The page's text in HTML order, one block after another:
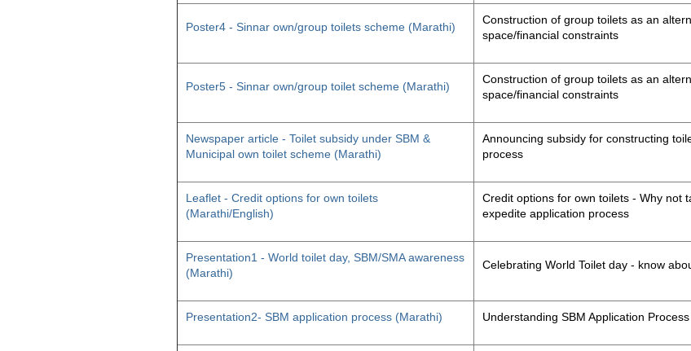
Poster4 - Sinnar own/group toilets scheme (Marathi)
Construction of group toilets as an
space/financial constraints
Poster5 - Sinnar own/group toilet scheme (Marathi)
Construction of group toilets as an
space/financial constraints
Newspaper article - Toilet subsidy under SBM &
Municipal own toilet scheme (Marathi)
Announcing subsidy for constructing
process
Leaflet - Credit options for own toilets
(Marathi/English)
Credit options for own toilets - Why not
expedite application process
Presentation1 - World toilet day, SBM/SMA awareness
(Marathi)
Celebrating World Toilet day - know
Presentation2- SBM application process (Marathi) Understanding SBM Application